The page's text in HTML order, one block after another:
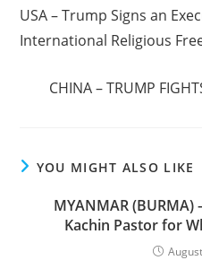
articles
USA – Trump Signs an
International Religious
CHINA – TRUMP
YOU MIGHT ALSO LIKE
MYANMAR
Kachin Pastor for